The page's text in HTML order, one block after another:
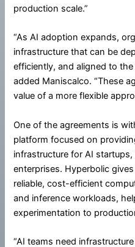
production scale.”
“As AI adoption expands,
infrastructure that can be
efficiently, and aligned to
added Maniscalco. “These
value of a more flexible
One of the agreements is
platform focused on
infrastructure for AI
enterprises. Hyperbolic
reliable, cost-efficient
and inference workloads,
experimentation to
“AI teams need